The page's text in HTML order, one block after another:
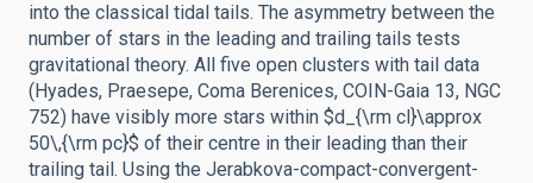
into the classical tidal tails. The asymmetry between the
number of stars in the leading and trailing tails tests
gravitational theory. All five open clusters with tail data
(Hyades, Praesepe, Coma Berenices, COIN-Gaia 13, NGC
752) have visibly more stars within $d_{\rm cl}\approx
50\,{\rm pc}$ of their centre in their leading than their
trailing tail. Using the Jerabkova-compact-convergent-